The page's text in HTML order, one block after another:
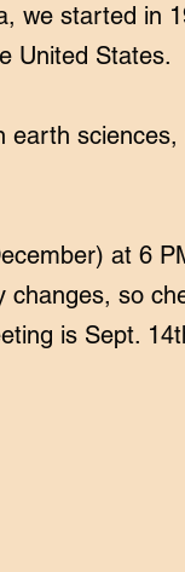
we started in
United States.
sciences,
at 6
changes, so
is Sept.